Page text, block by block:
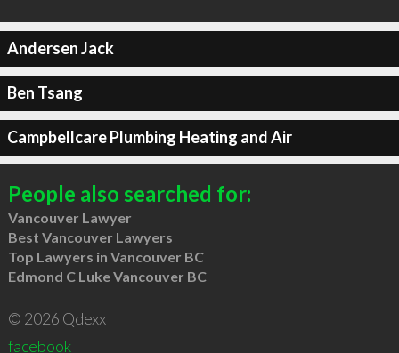
Andersen Jack
Ben Tsang
Campbellcare Plumbing Heating and Air
People also searched for:
Vancouver Lawyer
Best Vancouver Lawyers
Top Lawyers in Vancouver BC
Edmond C Luke Vancouver BC
© 2026 Qdexx
facebook